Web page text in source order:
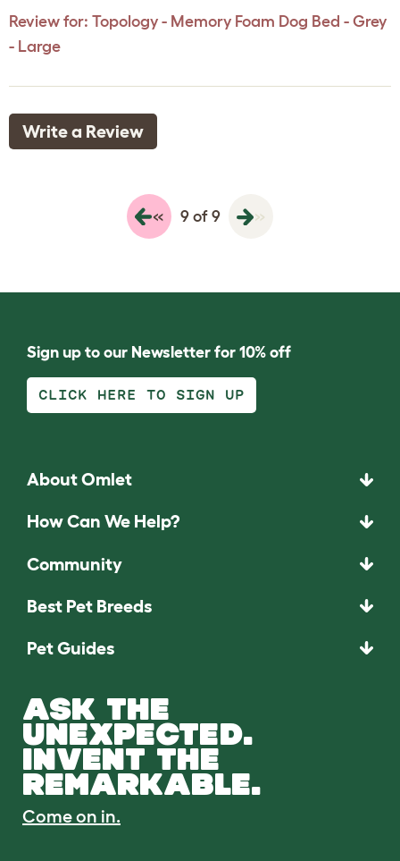
Review for: Topology - Memory Foam Dog Bed - Grey
- Large
Write a Review
« 9 of 9 »
Sign up to our Newsletter for 10% off
CLICK HERE TO SIGN UP
About Omlet
How Can We Help?
Community
Best Pet Breeds
Pet Guides
ASK THE
UNEXPECTED.
INVENT THE
REMARKABLE.
Come on in.